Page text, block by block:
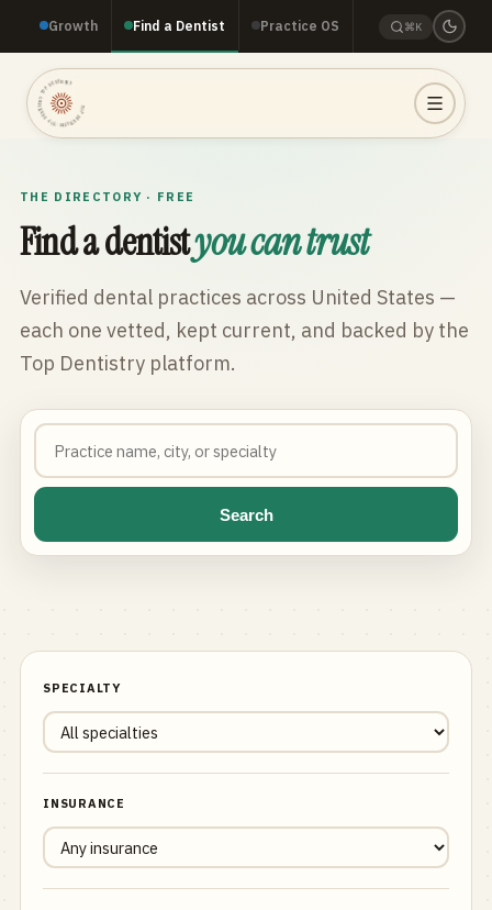
Growth Find a Dentist Practice OS ⌘K
TOP DENTISTRY · TOP DENTISTRY · TOP DENTISTRY ·
THE DIRECTORY · FREE
Find a dentistyou can trust
Verified dental practices across United States —
each one vetted, kept current, and backed by the
Top Dentistry platform.
Search
SPECIALTY
INSURANCE